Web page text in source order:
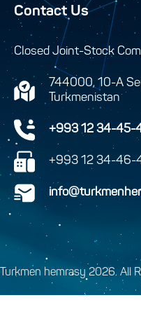
Contact Us
Closed Joint-Stock
744000, 10-A
Turkmenistan
+993 12 34-45-
+993 12 34-46-
Turkmen hemrasy 2026. All